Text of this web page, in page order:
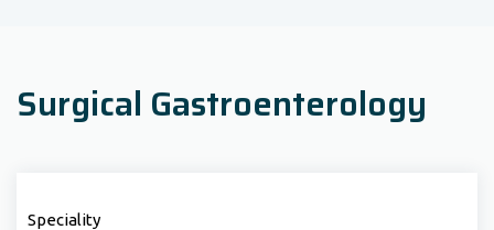
Surgical Gastroenterology
Speciality